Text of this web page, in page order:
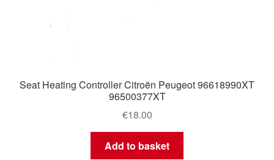
Seat Heating Controller Citroën Peugeot 96618990XT
96500377XT
€18.00
Add to basket